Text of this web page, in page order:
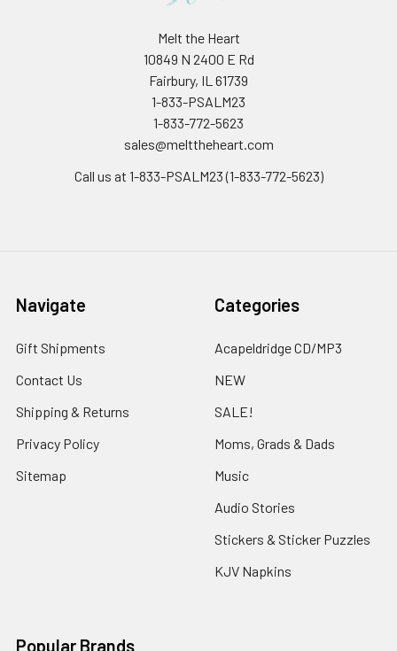
Melt the Heart
10849 N 2400 E Rd
Fairbury, IL 61739
1-833-PSALM23
1-833-772-5623
sales@melttheheart.com
Call us at 1-833-PSALM23 (1-833-772-5623)
Navigate
Gift Shipments
Contact Us
Shipping & Returns
Privacy Policy
Sitemap
Categories
Acapeldridge CD/MP3
NEW
SALE!
Moms, Grads & Dads
Music
Audio Stories
Stickers & Sticker Puzzles
KJV Napkins
Popular Brands